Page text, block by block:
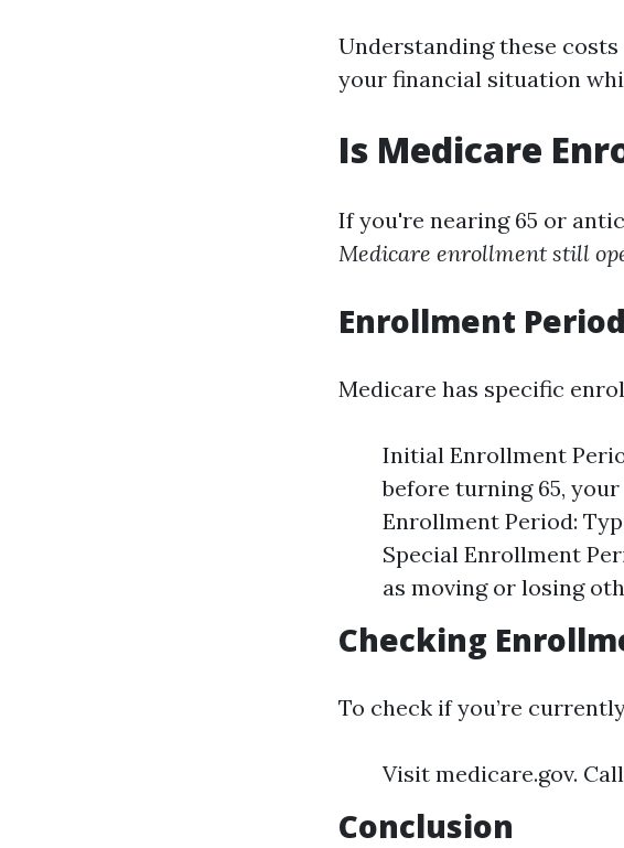
Understanding these
your financial situation
Is Medicare
If you're nearing 65 or
Medicare enrollment still
Enrollment
Medicare has specific
Initial Enrollment
before turning 65,
Enrollment Period:
Special Enrollment
as moving or losing
Checking
To check if you’re
Visit medicare.gov.
Conclusion